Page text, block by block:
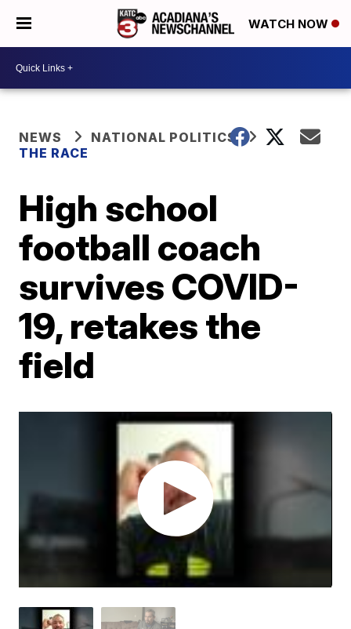
WATCH NOW
NEWS
NATIONAL POLITICS
THE RACE
High school
football coach
survives COVID-
19, retakes the
field